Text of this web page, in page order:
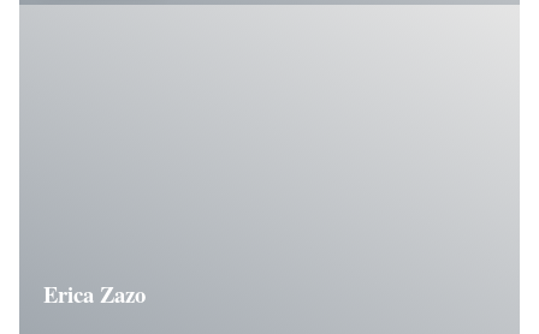
Erica Zazo